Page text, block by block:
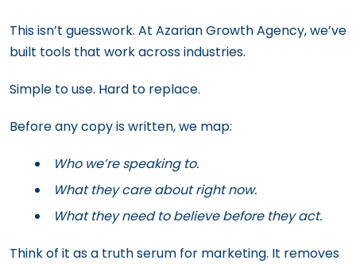
This isn’t guesswork. At Azarian Growth Agency, we’ve
built tools that work across industries.
Simple to use. Hard to replace.
Before any copy is written, we map:
Who we’re speaking to.
What they care about right now.
What they need to believe before they act.
Think of it as a truth serum for marketing. It removes